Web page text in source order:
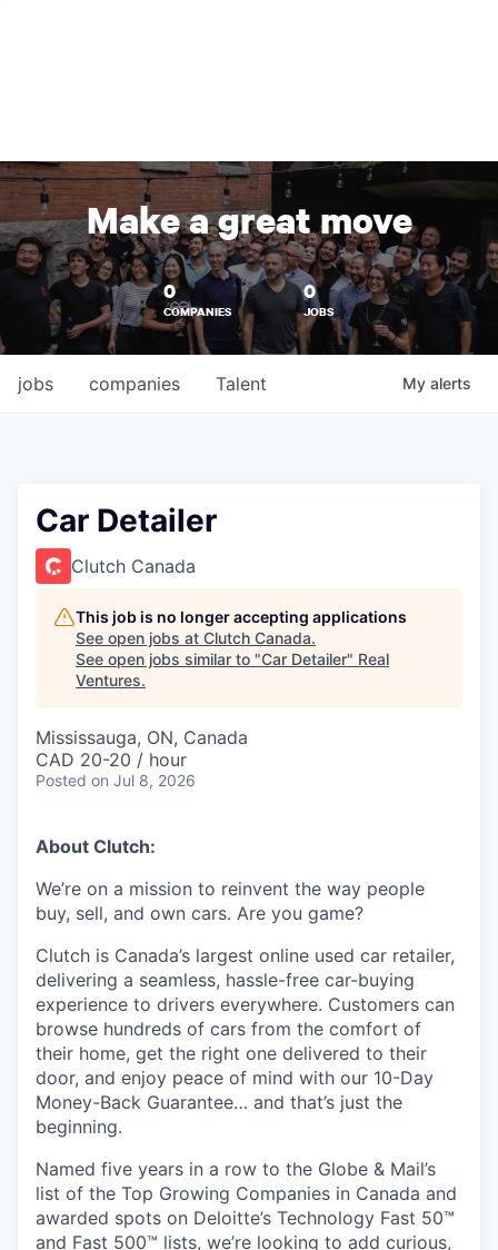
Make a great move
0
COMPANIES
0
JOBS
jobs companies Talent My alerts
Car Detailer
Clutch Canada
This job is no longer accepting applications
See open jobs at Clutch Canada.
See open jobs similar to "Car Detailer" Real
Ventures.
Mississauga, ON, Canada
CAD 20-20 / hour
Posted on Jul 8, 2026
About Clutch:
We’re on a mission to reinvent the way people
buy, sell, and own cars. Are you game?
Clutch is Canada’s largest online used car retailer,
delivering a seamless, hassle-free car-buying
experience to drivers everywhere. Customers can
browse hundreds of cars from the comfort of
their home, get the right one delivered to their
door, and enjoy peace of mind with our 10-Day
Money-Back Guarantee… and that’s just the
beginning.
Named five years in a row to the Globe & Mail’s
list of the Top Growing Companies in Canada and
awarded spots on Deloitte’s Technology Fast 50™
and Fast 500™ lists, we’re looking to add curious,